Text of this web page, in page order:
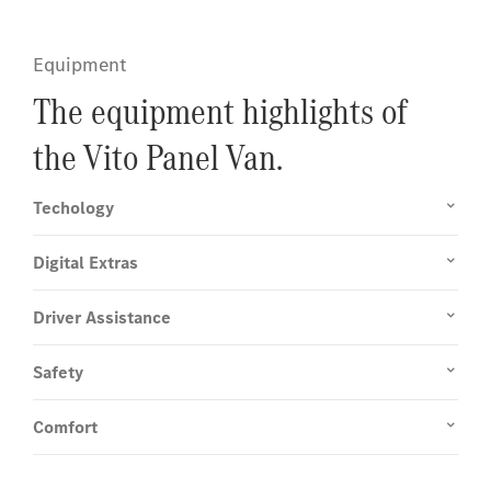
Equipment
The equipment highlights of
the Vito Panel Van.
Techology
Digital Extras
Driver Assistance
Safety
Comfort